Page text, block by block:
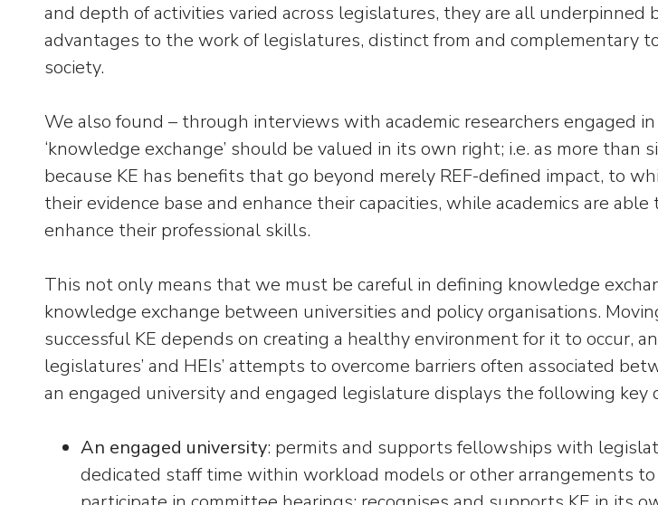
and depth of activities varied across legislatures, they are all
advantages to the work of legislatures, distinct from and complementary
society.
We also found – through interviews with academic researchers engaged
‘knowledge exchange’ should be valued in its own right; i.e. as more
because KE has benefits that go beyond merely REF-defined impact, to
their evidence base and enhance their capacities, while academics are
enhance their professional skills.
This not only means that we must be careful in defining knowledge
knowledge exchange between universities and policy organisations.
successful KE depends on creating a healthy environment for it to occur,
legislatures’ and HEIs’ attempts to overcome barriers often associated
an engaged university and engaged legislature displays the following key
An engaged university: permits and supports fellowships with
dedicated staff time within workload models or other arrangements